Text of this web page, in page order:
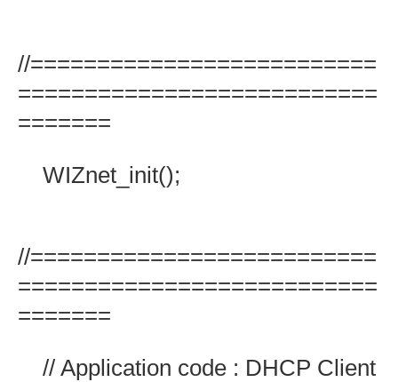
//==========================
===========================
=======
WIZnet_init();
//==========================
===========================
=======
// Application code : DHCP Client